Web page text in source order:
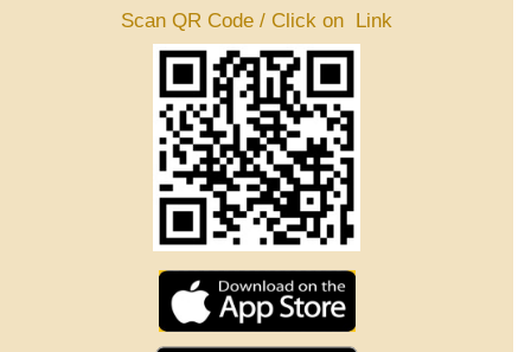
Scan QR Code / Click on Link